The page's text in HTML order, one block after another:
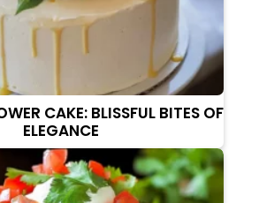
CAKE: BLISSFUL BITES OF
ELEGANCE